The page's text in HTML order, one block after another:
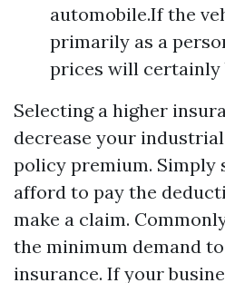
automobile.If the
primarily as a
prices will certainly
Selecting a higher
decrease your
policy premium. Simply
afford to pay the
make a claim.
the minimum demand
insurance. If your